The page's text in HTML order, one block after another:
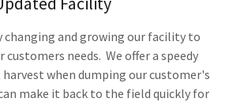
changing and growing our facility to
needs. We offer a speedy
when dumping our customer's
make it back to the field quickly for